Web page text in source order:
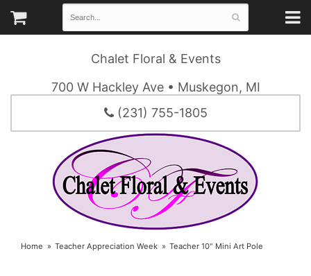
Chalet Floral & Events
700 W Hackley Ave • Muskegon, MI
(231) 755-1805
Home Teacher Appreciation Week Teacher 10" Mini Art Pole